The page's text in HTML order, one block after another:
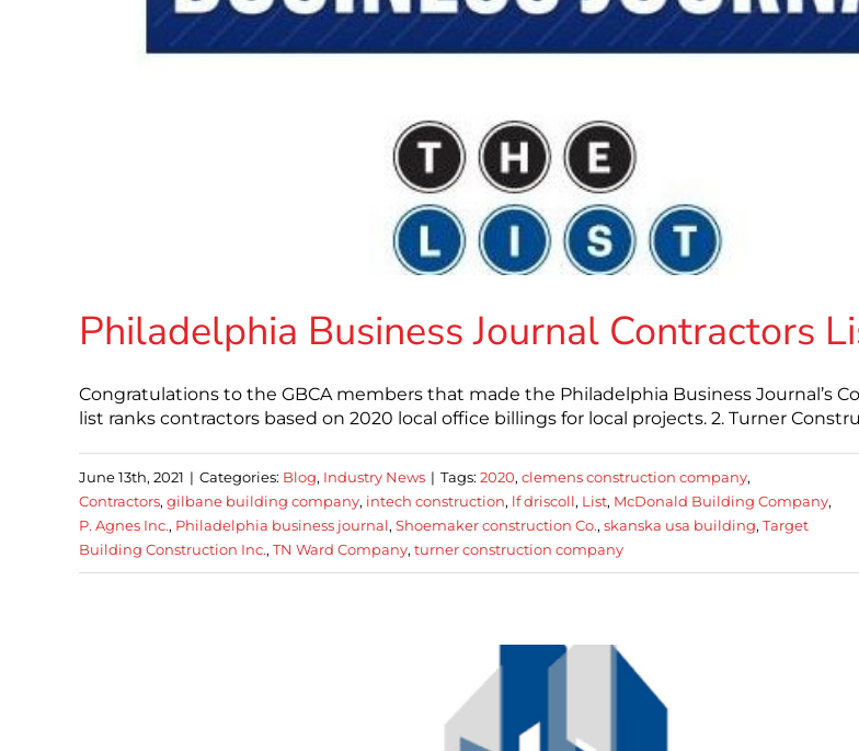
Philadelphia Business Journal Contractors
Congratulations to the GBCA members that made the Philadelphia Business Journal’s
list ranks contractors based on 2020 local office billings for local projects. 2. Turner
June 13th, 2021 | Categories: Blog, Industry News | Tags: 2020, clemens construction company,
Contractors, gilbane building company, intech construction, lf driscoll, List, McDonald Building Company,
P. Agnes Inc., Philadelphia business journal, Shoemaker construction Co., skanska usa building, Target
Building Construction Inc., TN Ward Company, turner construction company